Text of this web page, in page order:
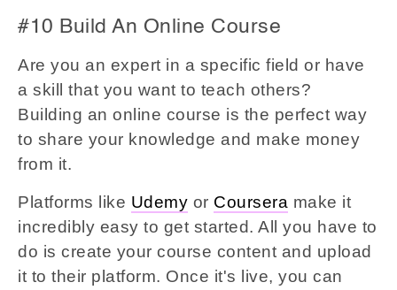
#10 Build An Online Course
Are you an expert in a specific field or have
a skill that you want to teach others?
Building an online course is the perfect way
to share your knowledge and make money
from it.
Platforms like Udemy or Coursera make it
incredibly easy to get started. All you have to
do is create your course content and upload
it to their platform. Once it's live, you can